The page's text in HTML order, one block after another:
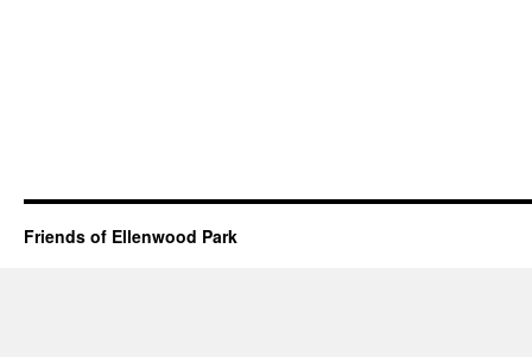
Friends of Ellenwood Park